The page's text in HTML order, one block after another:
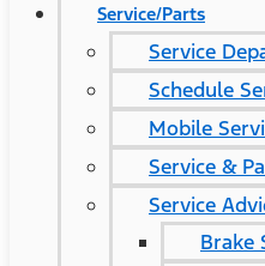
Service/Parts
Service
Schedule
Mobile
Service &
Service
Brake